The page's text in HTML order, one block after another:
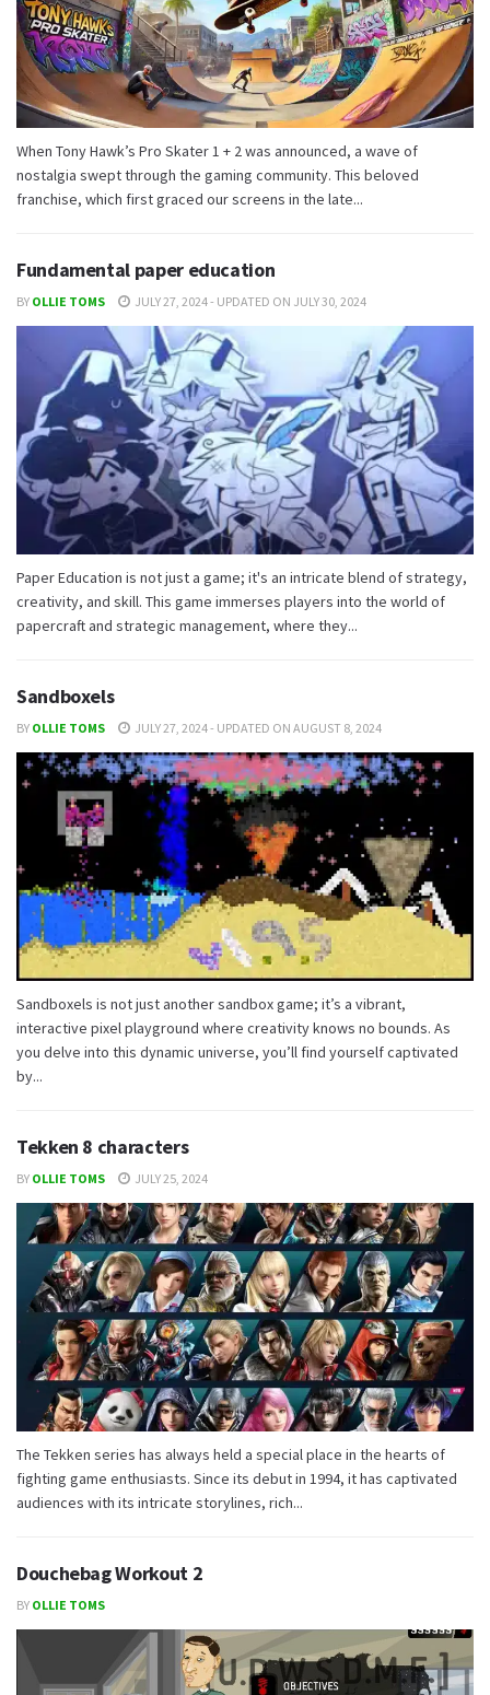
When Tony Hawk’s Pro Skater 1 + 2 was announced, a wave of
nostalgia swept through the gaming community. This beloved
franchise, which first graced our screens in the late...
Fundamental paper education
BY OLLIE TOMS JULY 27, 2024 - UPDATED ON JULY 30, 2024
Paper Education is not just a game; it's an intricate blend of strategy,
creativity, and skill. This game immerses players into the world of
papercraft and strategic management, where they...
Sandboxels
BY OLLIE TOMS JULY 27, 2024 - UPDATED ON AUGUST 8, 2024
Sandboxels is not just another sandbox game; it’s a vibrant,
interactive pixel playground where creativity knows no bounds. As
you delve into this dynamic universe, you’ll find yourself captivated
by...
Tekken 8 characters
BY OLLIE TOMS JULY 25, 2024
The Tekken series has always held a special place in the hearts of
fighting game enthusiasts. Since its debut in 1994, it has captivated
audiences with its intricate storylines, rich...
Douchebag Workout 2
BY OLLIE TOMS